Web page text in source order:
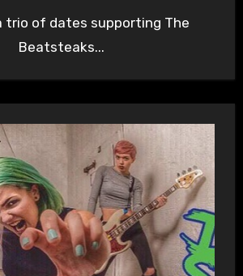
trio of dates supporting The
Beatsteaks...